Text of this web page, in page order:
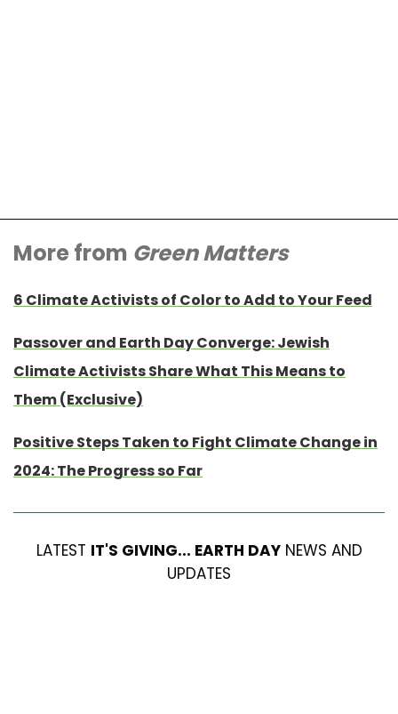
More from Green Matters
6 Climate Activists of Color to Add to Your Feed
Passover and Earth Day Converge: Jewish
Climate Activists Share What This Means to
Them (Exclusive)
Positive Steps Taken to Fight Climate Change in
2024: The Progress so Far
LATEST IT'S GIVING... EARTH DAYNEWS AND
UPDATES